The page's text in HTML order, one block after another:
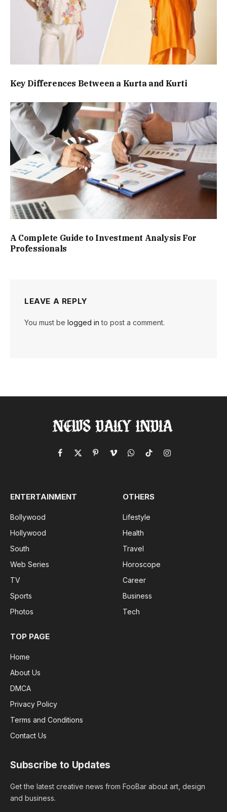
Key Differences Between a Kurta and Kurti
A Complete Guide to Investment Analysis For
Professionals
LEAVE A REPLY
You must be logged in to post a comment.
Facebook
X
PinterestVimeoWhatsApp
TikTokInstagram
ENTERTAINMENT
Bollywood
Hollywood
South
Web Series
TV
Sports
Photos
OTHERS
Lifestyle
Health
Travel
Horoscope
Career
Business
Tech
TOP PAGE
Home
About Us
DMCA
Privacy Policy
Terms and Conditions
Contact Us
Subscribe to Updates
Get the latest creative news from FooBar about art, design
and business.